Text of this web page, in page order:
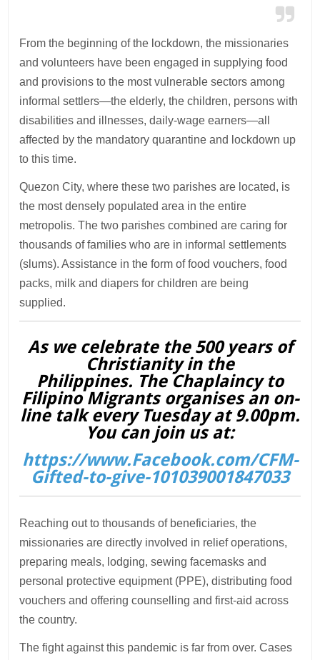
From the beginning of the lockdown, the missionaries
and volunteers have been engaged in supplying food
and provisions to the most vulnerable sectors among
informal settlers—the elderly, the children, persons with
disabilities and illnesses, daily-wage earners—all
affected by the mandatory quarantine and lockdown up
to this time.
Quezon City, where these two parishes are located, is
the most densely populated area in the entire
metropolis. The two parishes combined are caring for
thousands of families who are in informal settlements
(slums). Assistance in the form of food vouchers, food
packs, milk and diapers for children are being
supplied.
As we celebrate the 500 years of
Christianity in the
Philippines. The Chaplaincy to
Filipino Migrants organises an on-
line talk every Tuesday at 9.00pm.
You can join us at:
https://www.Facebook.com/CFM-
Gifted-to-give-101039001847033
Reaching out to thousands of beneficiaries, the
missionaries are directly involved in relief operations,
preparing meals, lodging, sewing facemasks and
personal protective equipment (PPE), distributing food
vouchers and offering counselling and first-aid across
the country.
The fight against this pandemic is far from over. Cases